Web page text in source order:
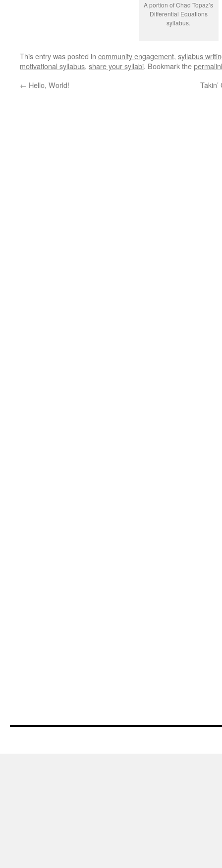
A portion of Chad Topaz’s
Differential Equations
syllabus.
This entry was posted in community engagement, syllabus
motivational syllabus, share your syllabi. Bookmark the
← Hello, World!